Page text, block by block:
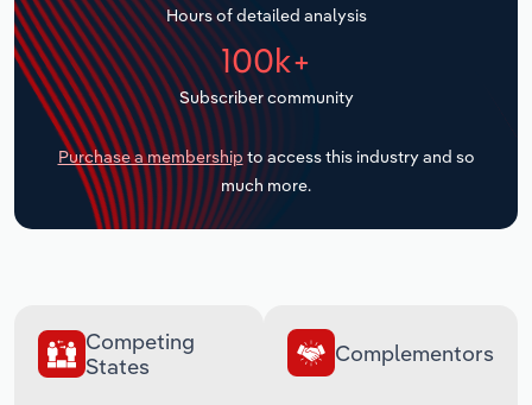
Hours of detailed analysis
100k+
Subscriber community
Purchase a membership to access this industry and so
much more.
Competing
States
Complementors
Transportation and Warehousing
Utilities
Wholesale Trade